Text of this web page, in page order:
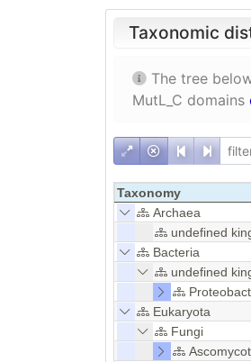
Taxonomic
The tree
MutL_C domains
Taxonomy
Archaea
undefined
Bacteria
undefined
Eukaryota
Fungi